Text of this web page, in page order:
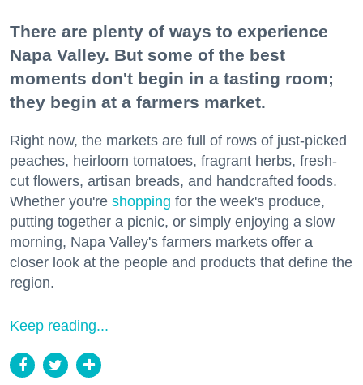
There are plenty of ways to experience
Napa Valley. But some of the best
moments don't begin in a tasting room;
they begin at a farmers market.
Right now, the markets are full of rows of just-picked
peaches, heirloom tomatoes, fragrant herbs, fresh-
cut flowers, artisan breads, and handcrafted foods.
Whether you're shopping for the week's produce,
putting together a picnic, or simply enjoying a slow
morning, Napa Valley's farmers markets offer a
closer look at the people and products that define the
region.
Keep reading...